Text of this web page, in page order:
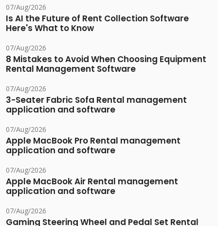
07/Aug/2026
Is AI the Future of Rent Collection Software
Here's What to Know
07/Aug/2026
8 Mistakes to Avoid When Choosing Equipment
Rental Management Software
07/Aug/2026
3-Seater Fabric Sofa Rental management
application and software
07/Aug/2026
Apple MacBook Pro Rental management
application and software
07/Aug/2026
Apple MacBook Air Rental management
application and software
07/Aug/2026
Gaming Steering Wheel and Pedal Set Rental